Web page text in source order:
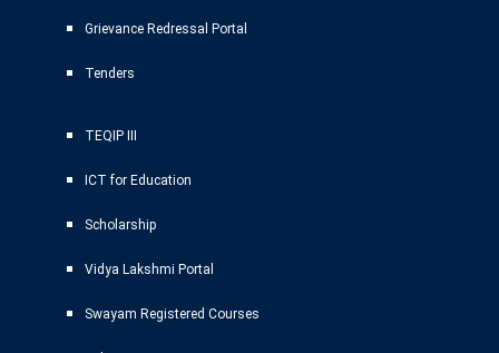
Grievance Redressal Portal
Tenders
TEQIP III
ICT for Education
Scholarship
Vidya Lakshmi Portal
Swayam Registered Courses